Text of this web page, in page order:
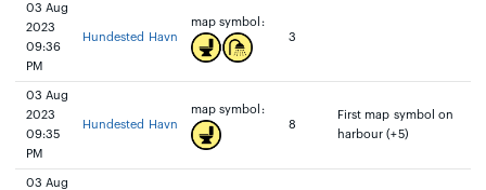
03 Aug
2023
09:36
PM
Hundested Havn
map symbol:
3
03 Aug
2023
09:35
PM
Hundested Havn
map symbol:
8
First map symbol on
harbour (+5)
03 Aug